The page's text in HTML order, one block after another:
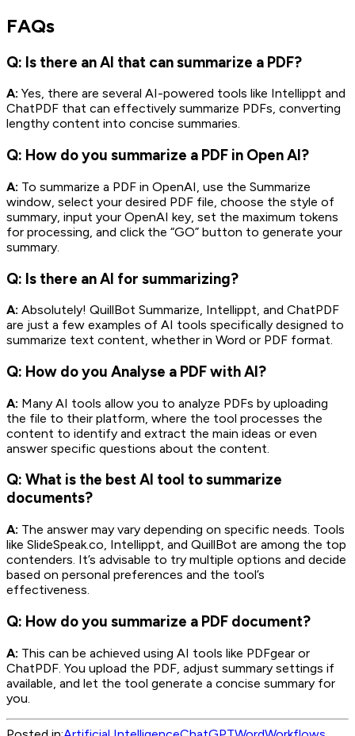
FAQs
Q: Is there an AI that can summarize a PDF?
A: Yes, there are several AI-powered tools like Intellippt and
ChatPDF that can effectively summarize PDFs, converting
lengthy content into concise summaries.
Q: How do you summarize a PDF in Open AI?
A: To summarize a PDF in OpenAI, use the Summarize
window, select your desired PDF file, choose the style of
summary, input your OpenAI key, set the maximum tokens
for processing, and click the “GO” button to generate your
summary.
Q: Is there an AI for summarizing?
A: Absolutely! QuillBot Summarize, Intellippt, and ChatPDF
are just a few examples of AI tools specifically designed to
summarize text content, whether in Word or PDF format.
Q: How do you Analyse a PDF with AI?
A: Many AI tools allow you to analyze PDFs by uploading
the file to their platform, where the tool processes the
content to identify and extract the main ideas or even
answer specific questions about the content.
Q: What is the best AI tool to summarize
documents?
A: The answer may vary depending on specific needs. Tools
like SlideSpeak.co, Intellippt, and QuillBot are among the top
contenders. It’s advisable to try multiple options and decide
based on personal preferences and the tool’s
effectiveness.
Q: How do you summarize a PDF document?
A: This can be achieved using AI tools like PDFgear or
ChatPDF. You upload the PDF, adjust summary settings if
available, and let the tool generate a concise summary for
you.